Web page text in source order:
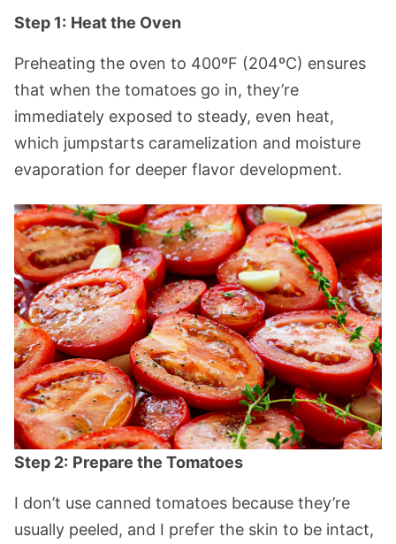
Step 1: Heat the Oven
Preheating the oven to 400ºF (204ºC) ensures
that when the tomatoes go in, they’re
immediately exposed to steady, even heat,
which jumpstarts caramelization and moisture
evaporation for deeper flavor development.
Step 2: Prepare the Tomatoes
I don’t use canned tomatoes because they’re
usually peeled, and I prefer the skin to be intact,